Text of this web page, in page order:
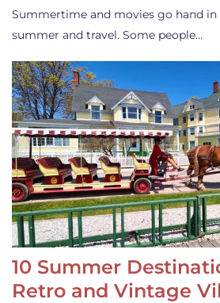
Summertime and movies go hand in
summer and travel. Some people…
10 Summer
Retro and Vintage